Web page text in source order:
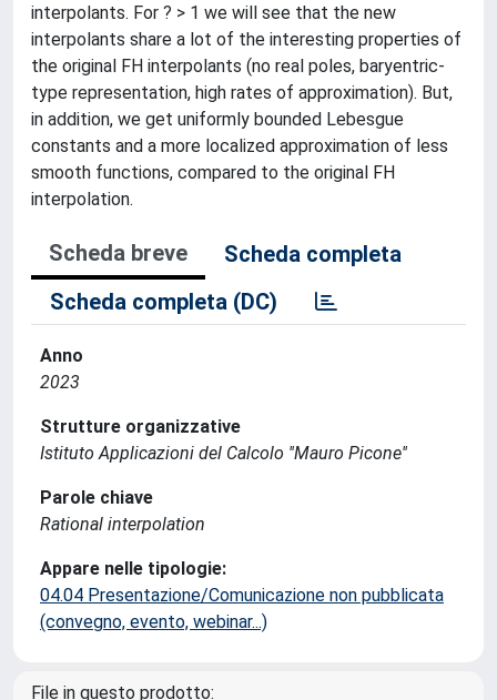
interpolants. For ? > 1 we will see that the new
interpolants share a lot of the interesting properties of
the original FH interpolants (no real poles, baryentric-
type representation, high rates of approximation). But,
in addition, we get uniformly bounded Lebesgue
constants and a more localized approximation of less
smooth functions, compared to the original FH
interpolation.
Scheda breve
Scheda completa
Scheda completa (DC)
Anno
2023
Strutture organizzative
Istituto Applicazioni del Calcolo ''Mauro Picone''
Parole chiave
Rational interpolation
Appare nelle tipologie:
04.04 Presentazione/Comunicazione non pubblicata
(convegno, evento, webinar...)
File in questo prodotto: